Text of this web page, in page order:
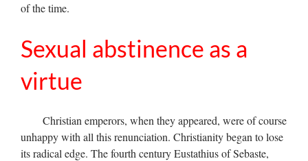
of the time.
Sexual abstinence as a
virtue
Christian emperors, when they appeared, were of course
unhappy with all this renunciation. Christianity began to lose
its radical edge. The fourth century Eustathius of Sebaste,